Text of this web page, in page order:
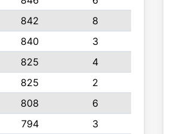
842
8
840
3
825
4
825
2
808
6
794
3